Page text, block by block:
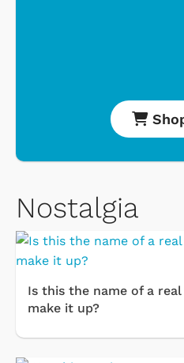
Nostalgia
Is this the name of a
make it up?